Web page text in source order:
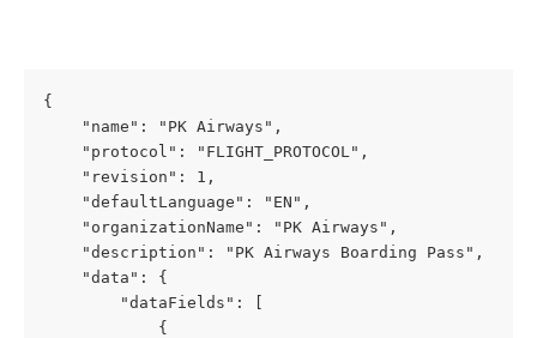
{
    "name": "PK Airways",
    "protocol": "FLIGHT_PROTOCOL",
    "revision": 1,
    "defaultLanguage": "EN",
    "organizationName": "PK Airways",
    "description": "PK Airways Boarding Pass",
    "data": {
        "dataFields": [
            {